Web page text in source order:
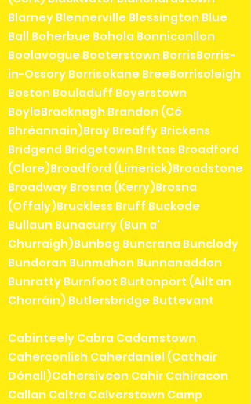
Blarney Blennerville Blessington Blue
Ball Boherbue Bohola Bonniconllon
Boolavogue Booterstown BorrisBorris-
in-Ossory Borrisokane BreeBorrisoleigh
Boston Bouladuff Boyerstown
BoyleBracknagh Brandon (Cé
Bhréannain)Bray Breaffy Brickens
Bridgend Bridgetown Brittas Broadford
(Clare)Broadford (Limerick)Broadstone
Broadway Brosna (Kerry)Brosna
(Offaly)Bruckless Bruff Buckode
Bullaun Bunacurry (Bun a'
Churraigh)Bunbeg Buncrana Bunclody
Bundoran Bunmahon Bunnanadden
Bunratty Burnfoot Burtonport (Ailt an
Chorráin) Butlersbridge Buttevant
Cabinteely Cabra Cadamstown
Caherconlish Caherdaniel (Cathair
Dónall)Cahersiveen Cahir Cahiracon
Callan Caltra Calverstown Camp